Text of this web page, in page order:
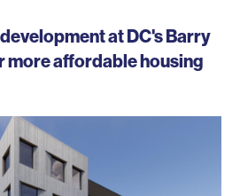
at DC's Barry
more affordable housing